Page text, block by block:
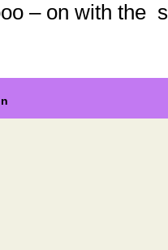
– on with the